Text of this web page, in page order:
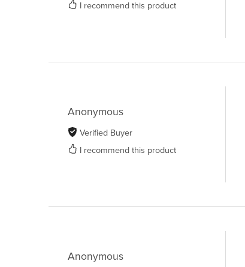
I recommend this product
Anonymous
Verified Buyer
I recommend this product
Anonymous